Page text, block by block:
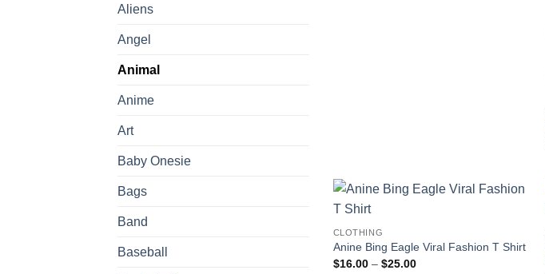
Aliens
Angel
Animal
Anime
Art
Baby Onesie
Bags
Band
Baseball
CLOTHING
Anine Bing Eagle Viral Fashion T Shirt
$16.00 – $25.00Price